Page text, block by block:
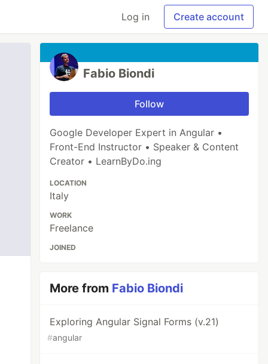
Log in Create account
Fabio Biondi
Follow
Google Developer Expert in Angular •
Front-End Instructor • Speaker & Content
Creator • LearnByDo.ing
LOCATION
Italy
WORK
Freelance
JOINED
More from Fabio Biondi
Exploring Angular Signal Forms (v.21)
#angular